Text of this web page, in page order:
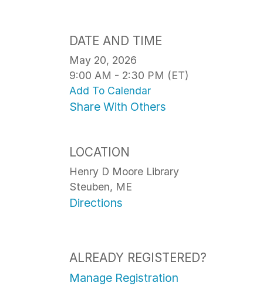
DATE AND TIME
May 20, 2026
9:00 AM - 2:30 PM (ET)
Add To Calendar
Share With Others
LOCATION
Henry D Moore Library
Steuben, ME
Directions
ALREADY REGISTERED?
Manage Registration